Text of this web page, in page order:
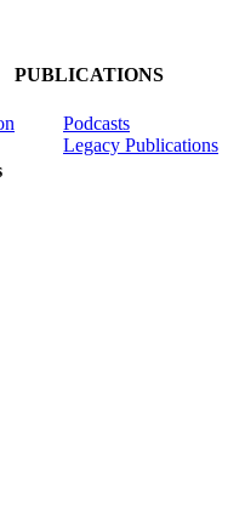
PUBLICATIONS
Podcasts
Legacy Publications